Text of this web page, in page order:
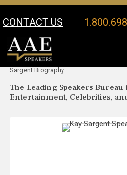
CONTACT US
Your Location:
Sargent Biography
The Leading Speakers Bureau
Entertainment, Celebrities,